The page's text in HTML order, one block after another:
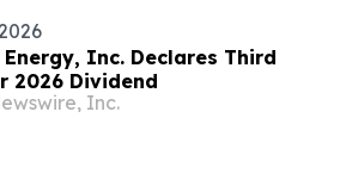
Inc. Declares Third
2026 Dividend
Inc.